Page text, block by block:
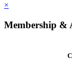
×
Membership &